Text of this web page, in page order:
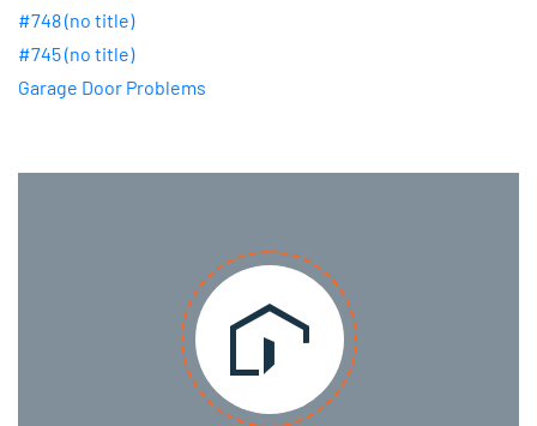
#748 (no title)
#745 (no title)
Garage Door Problems